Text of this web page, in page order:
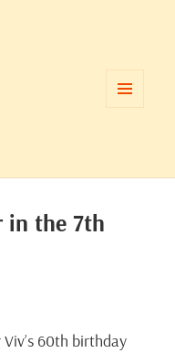
in the 7th
60th birthday